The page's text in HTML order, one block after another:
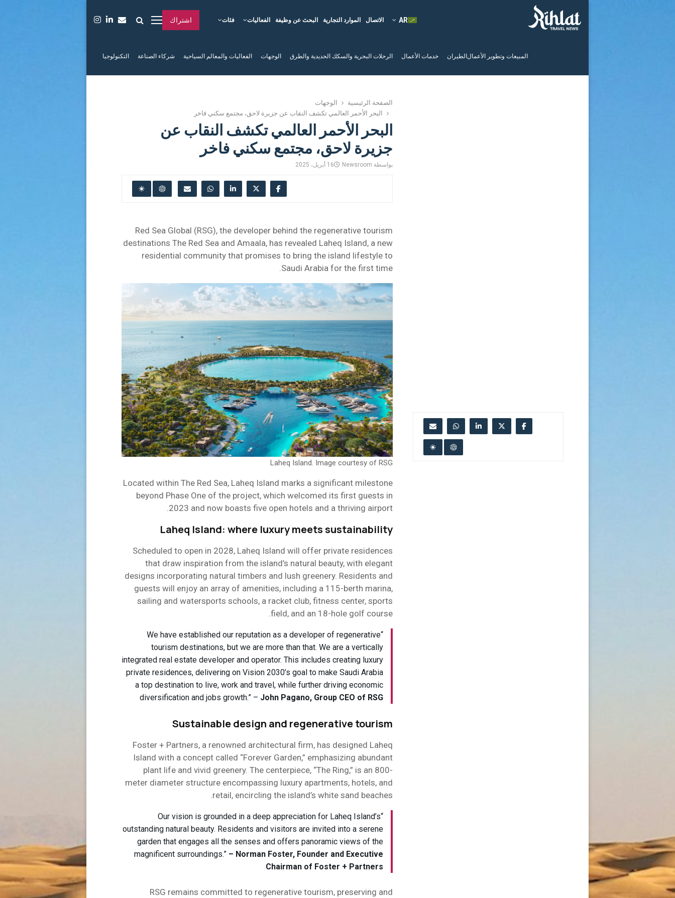
فئات الفعاليات البحث عن وظيفة الموارد التجارية الاتصال اشتراك
المبيعات وتطوير الأعمال الطيران خدمات الأعمال الرحلات البحرية والسكك الحديدية والطرق الوجهات الفعاليات والمعالم السياحية شركاء الصناعة التكنولوجيا
الصفحة الرئيسية
الوجهات
البحر الأحمر العالمي تكشف النقاب عن جزيرة لاحق، مجتمع سكني فاخر
البحر الأحمر العالمي تكشف النقاب عن
جزيرة لاحق، مجتمع سكني فاخر
بواسطة Newsroom 16 أبريل، 2025
Red Sea Global (RSG), the developer behind the regenerative tourism
destinations The Red Sea and Amaala, has revealed Laheq Island, a new
residential community that promises to bring the island lifestyle to
Saudi Arabia for the first time.
Laheq Island. Image courtesy of RSG
Located within The Red Sea, Laheq Island marks a significant milestone
beyond Phase One of the project, which welcomed its first guests in
2023 and now boasts five open hotels and a thriving airport.
Laheq Island: where luxury meets sustainability
Scheduled to open in 2028, Laheq Island will offer private residences
that draw inspiration from the island’s natural beauty, with elegant
designs incorporating natural timbers and lush greenery. Residents and
guests will enjoy an array of amenities, including a 115-berth marina,
sailing and watersports schools, a racket club, fitness center, sports
field, and an 18-hole golf course.
“We have established our reputation as a developer of regenerative
tourism destinations, but we are more than that. We are a vertically
integrated real estate developer and operator. This includes creating luxury
private residences, delivering on Vision 2030’s goal to make Saudi Arabia
a top destination to live, work and travel, while further driving economic
diversification and jobs growth.” – John Pagano, Group CEO of RSG
Sustainable design and regenerative tourism
Foster + Partners, a renowned architectural firm, has designed Laheq
Island with a concept called “Forever Garden,” emphasizing abundant
plant life and vivid greenery. The centerpiece, “The Ring,” is an 800-
meter diameter structure encompassing luxury apartments, hotels, and
retail, encircling the island’s white sand beaches.
“Our vision is grounded in a deep appreciation for Laheq Island’s
outstanding natural beauty. Residents and visitors are invited into a serene
garden that engages all the senses and offers panoramic views of the
magnificent surroundings.” – Norman Foster, Founder and Executive
Chairman of Foster + Partners
RSG remains committed to regenerative tourism, preserving and